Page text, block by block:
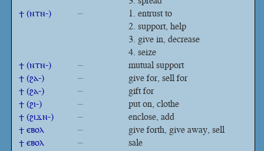
ϯ (ⲛⲧⲛ-)
–
entrust to
support, help
give in, decrease
seize
ϯ (ⲛⲧⲛ-)
–
mutual support
ϯ (ϩⲁ-)
–
give for, sell for
ϯ (ϩⲁ-)
–
gift for
ϯ (ϩⲓ-)
–
put on, clothe
ϯ (ϩⲓϫⲛ-)
–
enclose, add
ϯ ⲉⲃⲟⲗ
–
give forth, give away, sell
ϯ ⲉⲃⲟⲗ
–
sale